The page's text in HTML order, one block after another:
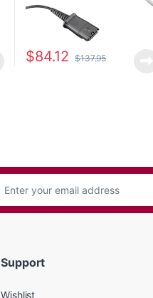
$84.12 $137.95
Support
Wishlist